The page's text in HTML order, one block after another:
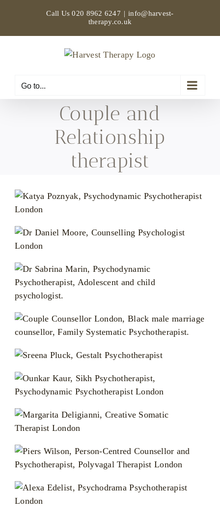
Call Us020 8962 6247 | info@harvest-
therapy.co.uk
Go to...
Couple and
Relationship
therapist